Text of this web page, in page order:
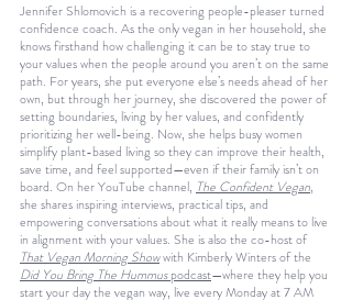
Jennifer Shlomovich is a recovering people-pleaser turned
confidence coach. As the only vegan in her household, she
knows firsthand how challenging it can be to stay true to
your values when the people around you aren’t on the same
path. For years, she put everyone else’s needs ahead of her
own, but through her journey, she discovered the power of
setting boundaries, living by her values, and confidently
prioritizing her well-being. Now, she helps busy women
simplify plant-based living so they can improve their health,
save time, and feel supported—even if their family isn’t on
board. On her YouTube channel, The Confident Vegan,
she shares inspiring interviews, practical tips, and
empowering conversations about what it really means to live
in alignment with your values. She is also the co-host of
That Vegan Morning Show with Kimberly Winters of the
Did You Bring The Hummus podcast—where they help you
start your day the vegan way, live every Monday at 7 AM